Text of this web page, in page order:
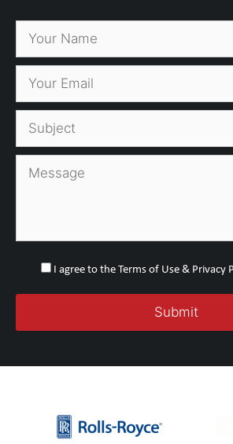
I agree to the Terms of Use & Privacy